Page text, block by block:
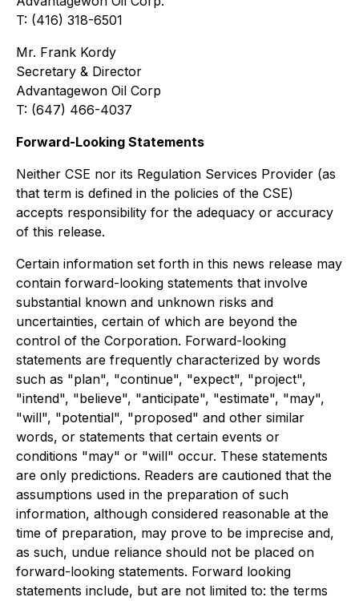
T: (416) 318-6501
Mr. Frank Kordy
Secretary & Director
Advantagewon Oil Corp
T: (647) 466-4037
Forward-Looking Statements
Neither CSE nor its Regulation Services Provider (as
that term is defined in the policies of the CSE)
accepts responsibility for the adequacy or accuracy
of this release.
Certain information set forth in this news release may
contain forward-looking statements that involve
substantial known and unknown risks and
uncertainties, certain of which are beyond the
control of the Corporation. Forward-looking
statements are frequently characterized by words
such as "plan", "continue", "expect", "project",
"intend", "believe", "anticipate", "estimate", "may",
"will", "potential", "proposed" and other similar
words, or statements that certain events or
conditions "may" or "will" occur. These statements
are only predictions. Readers are cautioned that the
assumptions used in the preparation of such
information, although considered reasonable at the
time of preparation, may prove to be imprecise and,
as such, undue reliance should not be placed on
forward-looking statements. Forward looking
statements include, but are not limited to: the terms